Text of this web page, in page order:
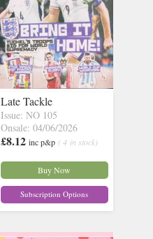
Late Tackle
Issue: NO 105
Onsale: 04/06/2026
£8.12 inc p&p ( 4 in stock)
Buy Now
Subscription Options